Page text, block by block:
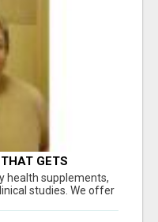
GETS
health supplements,
studies. We offer